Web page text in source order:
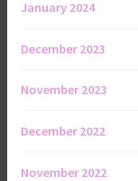
January 2024
December 2023
November 2023
December 2022
November 2022